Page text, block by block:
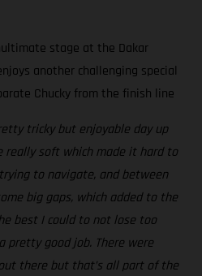
stage at the Dakar
another challenging special
Chucky from the finish line
tricky but enjoyable day up
really soft which made it hard to
to navigate, and between
big gaps, which added to the
best I could to not lose too
pretty good job. There were
there but that’s all part of the